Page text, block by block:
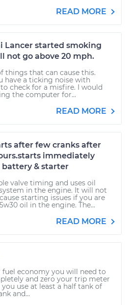
READ MORE
Lancer started smoking
not go above 20 mph.
things that can cause this.
have a ticking noise with
check for a misfire. I would
the computer for...
READ MORE
after few cranks after
immediately
battery & starter
valve timing and uses oil
in the engine. It will not
starting issues if you are
oil in the engine. The...
READ MORE
economy you will need to
and zero your trip meter
use at least a half tank of
and...